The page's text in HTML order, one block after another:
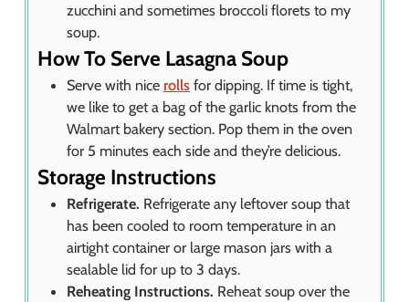
zucchini and sometimes broccoli florets to my
soup.
How To Serve Lasagna Soup
Serve with nice rolls for dipping. If time is tight,
we like to get a bag of the garlic knots from the
Walmart bakery section. Pop them in the oven
for 5 minutes each side and they’re delicious.
Storage Instructions
Refrigerate. Refrigerate any leftover soup that
has been cooled to room temperature in an
airtight container or large mason jars with a
sealable lid for up to 3 days.
Reheating Instructions. Reheat soup over the